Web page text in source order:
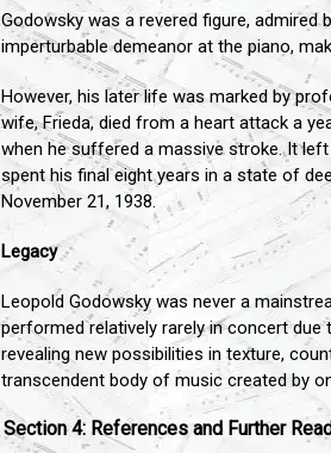
Godowsky was a revered figure, admired
imperturbable demeanor at the piano,
However, his later life was marked by
wife, Frieda, died from a heart attack a
when he suffered a massive stroke. It
spent his final eight years in a state of
November 21, 1938.
Legacy
Leopold Godowsky was never a
performed relatively rarely in concert
revealing new possibilities in texture,
transcendent body of music created by
Section 4: References and Further